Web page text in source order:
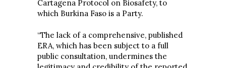
Cartagena Protocol on Biosafety, to
which Burkina Faso is a Party.
“The lack of a comprehensive, published
ERA, which has been subject to a full
public consultation, undermines the